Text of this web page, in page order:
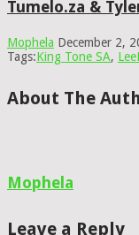
Tumelo.za &
Mophela December 2,
Tags:King Tone SA,
About The
Mophela
Leave a Reply